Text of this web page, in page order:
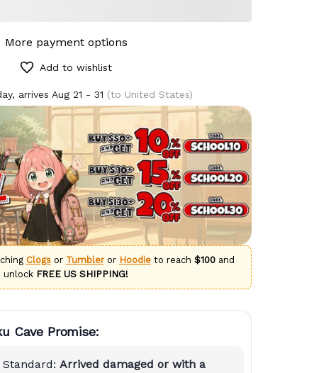
More payment options
Add to wishlist
arrives Aug 21 - 31 (to United States)
Clogsor Tumbleror Hoodieto reach $100and
unlock FREE US SHIPPING!
Cave Promise:
Arrived damaged or with a